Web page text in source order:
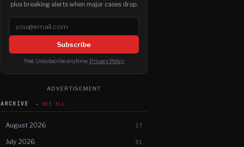
plus breaking alerts when major cases drop.
Email address
Subscribe
Free. Unsubscribe anytime. Privacy Policy
ADVERTISEMENT
ARCHIVE SEE ALL
August 2026 17
July 2026 51